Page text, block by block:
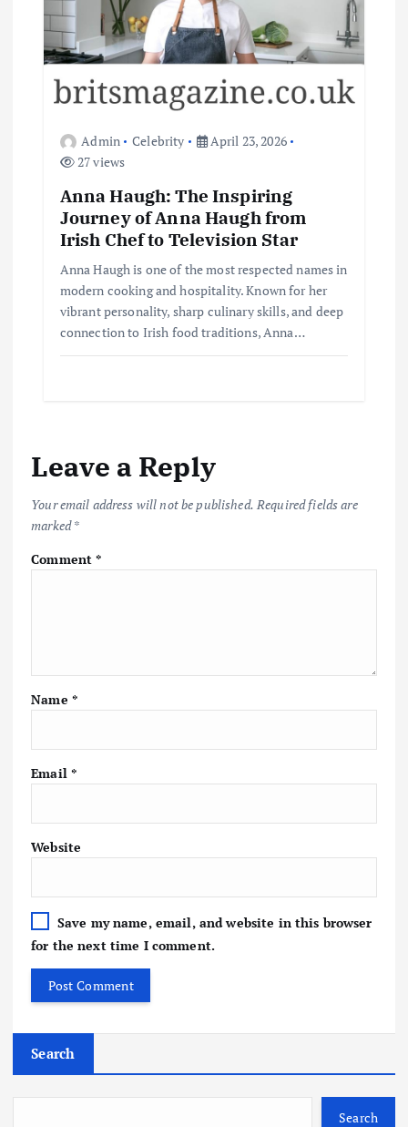
Admin Celebrity
April 23, 2026
27 views
Anna Haugh: The Inspiring
Journey of Anna Haugh from
Irish Chef to Television Star
Anna Haugh is one of the most respected names in
modern cooking and hospitality. Known for her
vibrant personality, sharp culinary skills, and deep
connection to Irish food traditions, Anna…
Leave a Reply
Your email address will not be published. Required fields are
marked*
Comment*
Name *
Email *
Website
Save my name, email, and website in this browser
for the next time I comment.
Search
Search